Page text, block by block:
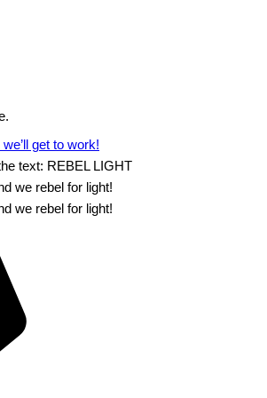
get to work!​​
we rebel for light!
we rebel for light!